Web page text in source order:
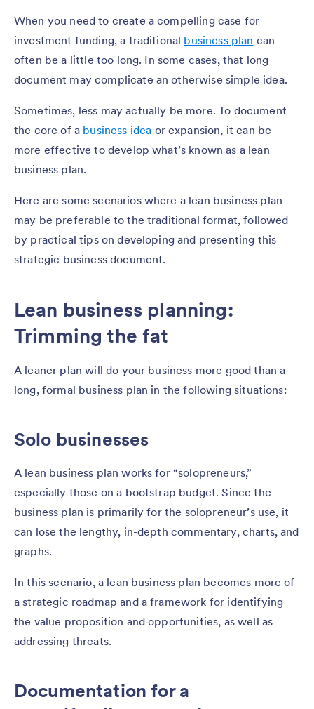
When you need to create a compelling case for
investment funding, a traditional business plan can
often be a little too long. In some cases, that long
document may complicate an otherwise simple idea.
Sometimes, less may actually be more. To document
the core of a business idea or expansion, it can be
more effective to develop what’s known as a lean
business plan.
Here are some scenarios where a lean business plan
may be preferable to the traditional format, followed
by practical tips on developing and presenting this
strategic business document.
Lean business planning:
Trimming the fat
A leaner plan will do your business more good than a
long, formal business plan in the following situations:
Solo businesses
A lean business plan works for “solopreneurs,”
especially those on a bootstrap budget. Since the
business plan is primarily for the solopreneur’s use, it
can lose the lengthy, in-depth commentary, charts, and
graphs.
In this scenario, a lean business plan becomes more of
a strategic roadmap and a framework for identifying
the value proposition and opportunities, as well as
addressing threats.
Documentation for a